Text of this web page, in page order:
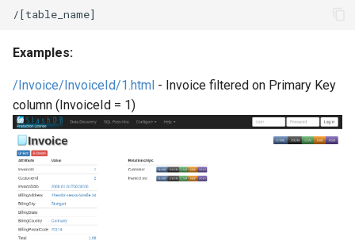
Examples:
/Invoice/InvoiceId/1.html - Invoice filtered on Primary Key
column (InvoiceId = 1)